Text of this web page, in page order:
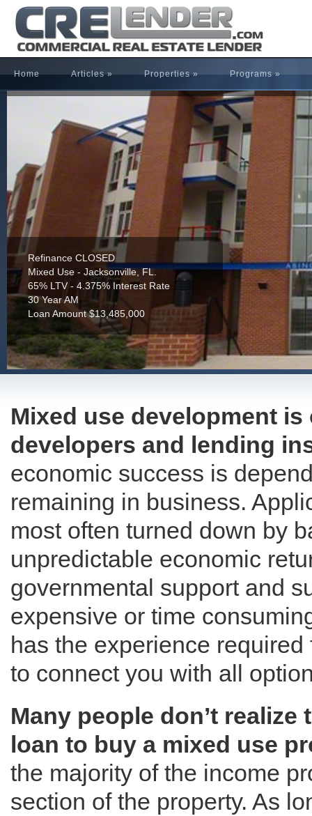
Home Articles» Properties» Programs»
Refinance CLOSED
Mixed Use - Jacksonville, FL.
65% LTV - 4.375% Interest Rate
30 Year AM
Loan Amount $13,485,000
Mixed use development
developers and lending
economic success is
remaining in business.
most often turned down by
unpredictable economic
governmental support and
expensive or time
has the experience
to connect you with all
Many people don’t
loan to buy a mixed use
the majority of the income
section of the property. As